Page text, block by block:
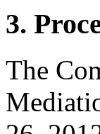
3.
The